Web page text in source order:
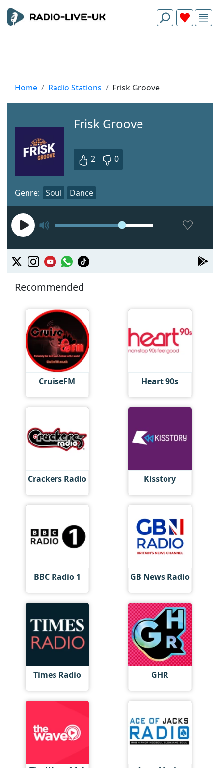
Home Radio Stations Frisk Groove
Frisk Groove
2 0
Genre: Soul Dance
Recommended
CruiseFM Heart 90s
Crackers Radio Kisstory
BBC Radio 1 GB News Radio
Times Radio GHR